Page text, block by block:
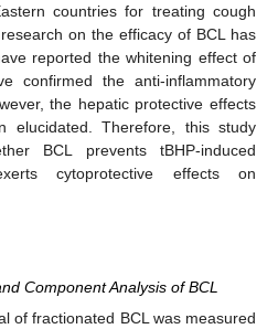
countries for treating cough
on the efficacy of BCL has
reported the whitening effect of
confirmed the anti-inflammatory
the hepatic protective effects
elucidated. Therefore, this study
BCL prevents tBHP-induced
cytoprotective effects on
Component Analysis of BCL
of fractionated BCL was measured